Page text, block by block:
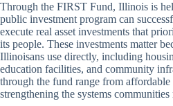
Through the FIRST Fund, Illinois is
public investment program can
execute real asset investments that
its people. These investments matter
Illinoisans use directly, including
education facilities, and community
through the fund range from
strengthening the systems